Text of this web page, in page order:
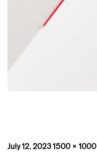
Posted
July 12, 2023Full
1500 × 1000